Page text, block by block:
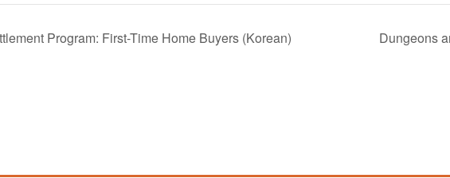
Program: First-Time Home Buyers (Korean) Dungeons